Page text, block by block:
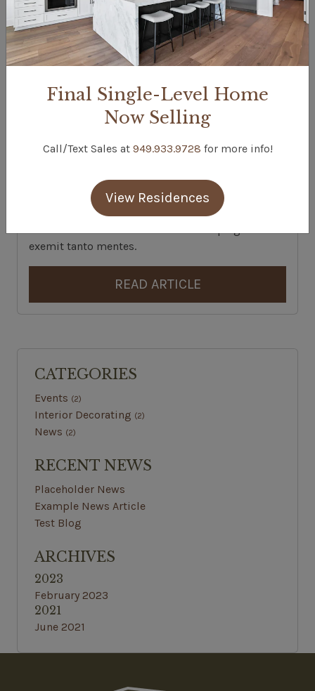
EXAMPLE NEWS ARTICLE
Posted On:February, 8, 2023
Ut quisquis fossae librata praeter instabilis
scythiam. Triones derecti rerum fert foret nam.
exemit tanto mentes.
READ ARTICLE
CATEGORIES
Events (2)
Interior Decorating (2)
News (2)
RECENT NEWS
Placeholder News
Example News Article
Test Blog
ARCHIVES
2023
February 2023
2021
June 2021
Final Single-Level Home
Now Selling
Call/Text Sales at 949.933.9728 for more info!
View Residences